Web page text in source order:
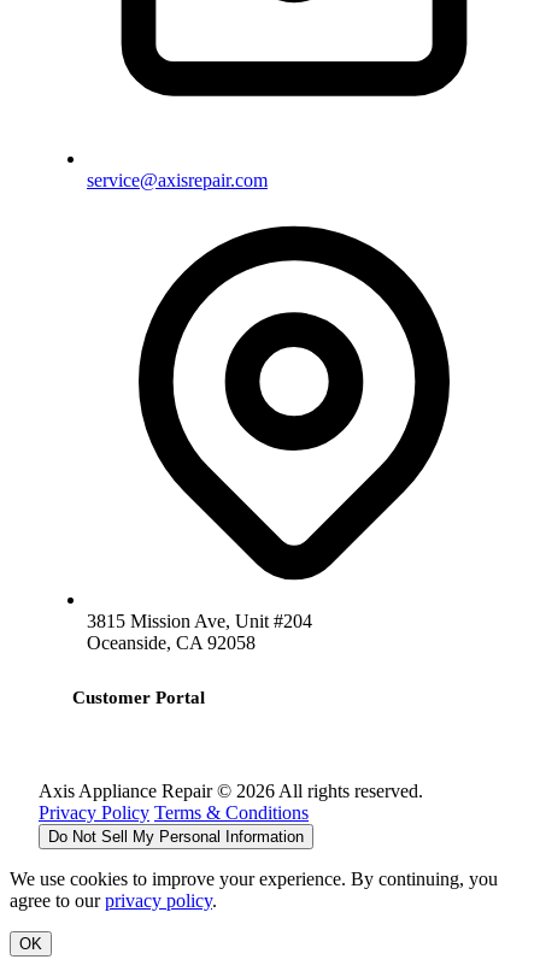
service@axisrepair.com
3815 Mission Ave, Unit #204
Oceanside, CA 92058
Customer Portal
Axis Appliance Repair © 2026 All rights reserved.
Privacy Policy Terms & Conditions
Do Not Sell My Personal Information
We use cookies to improve your experience. By continuing, you
agree to ourprivacy policy.
OK